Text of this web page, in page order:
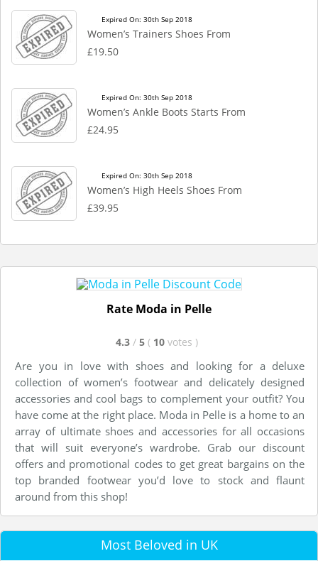
Expired On: 30th Sep 2018
Women’s Trainers Shoes From
£19.50
Expired On: 30th Sep 2018
Women’s Ankle Boots Starts From
£24.95
Expired On: 30th Sep 2018
Women’s High Heels Shoes From
£39.95
Rate Moda in Pelle
4.3 / 5 ( 10 votes )
Are you in love with shoes and looking for a deluxe
collection of women’s footwear and delicately designed
accessories and cool bags to complement your outfit? You
have come at the right place. Moda in Pelle is a home to an
array of ultimate shoes and accessories for all occasions
that will suit everyone’s wardrobe. Grab our discount
offers and promotional codes to get great bargains on the
top branded footwear you’d love to stock and flaunt
around from this shop!
Most Beloved in UK